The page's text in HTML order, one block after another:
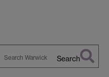
Search